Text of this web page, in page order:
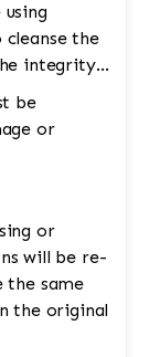
the
integrity
be
or
or
will be re-
the same
the original